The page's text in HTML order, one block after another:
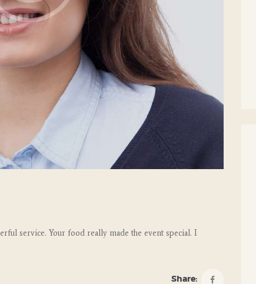
service. Your food really made the event special. I
Share: